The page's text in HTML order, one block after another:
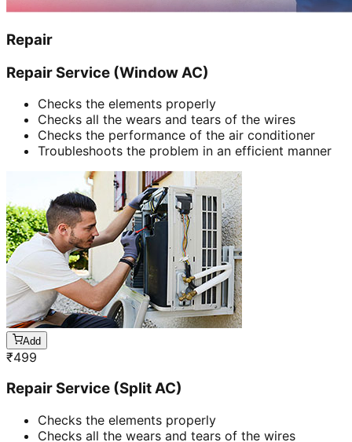
Repair
Repair Service (Window AC)
Checks the elements properly
Checks all the wears and tears of the wires
Checks the performance of the air conditioner
Troubleshoots the problem in an efficient manner
Add
₹499
Repair Service (Split AC)
Checks the elements properly
Checks all the wears and tears of the wires